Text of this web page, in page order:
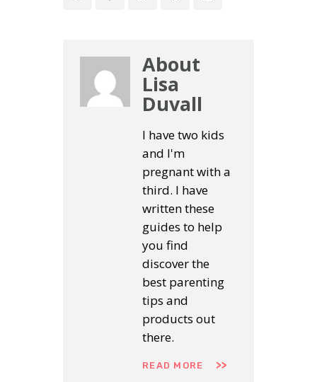
About
Lisa
Duvall
I have two kids
and I'm
pregnant with a
third. I have
written these
guides to help
you find
discover the
best parenting
tips and
products out
there.
READ MORE